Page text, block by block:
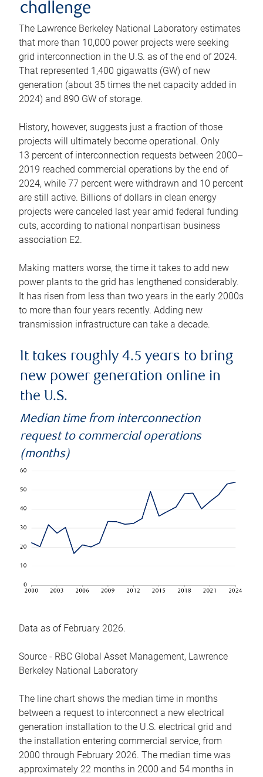
challenge
The Lawrence Berkeley National Laboratory estimates
that more than 10,000 power projects were seeking
grid interconnection in the U.S. as of the end of 2024.
That represented 1,400 gigawatts (GW) of new
generation (about 35 times the net capacity added in
2024) and 890 GW of storage.
History, however, suggests just a fraction of those
projects will ultimately become operational. Only
13 percent of interconnection requests between 2000–
2019 reached commercial operations by the end of
2024, while 77 percent were withdrawn and 10 percent
are still active. Billions of dollars in clean energy
projects were canceled last year amid federal funding
cuts, according to national nonpartisan business
association E2.
Making matters worse, the time it takes to add new
power plants to the grid has lengthened considerably.
It has risen from less than two years in the early 2000s
to more than four years recently. Adding new
transmission infrastructure can take a decade.
It takes roughly 4.5 years to bring
new power generation online in
the U.S.
Median time from interconnection
request to commercial operations
(months)
Data as of February 2026.
Source - RBC Global Asset Management, Lawrence
Berkeley National Laboratory
The line chart shows the median time in months
between a request to interconnect a new electrical
generation installation to the U.S. electrical grid and
the installation entering commercial service, from
2000 through February 2026. The median time was
approximately 22 months in 2000 and 54 months in